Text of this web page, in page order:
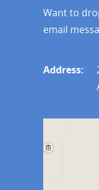
Want to
email
Address: